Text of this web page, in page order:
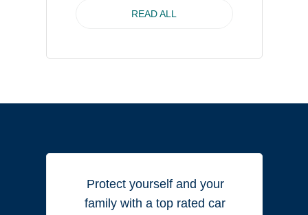
READ ALL
Protect yourself and your
family with a top rated car